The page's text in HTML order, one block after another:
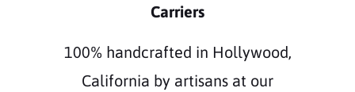
Carriers
100% handcrafted in Hollywood,
California by artisans at our